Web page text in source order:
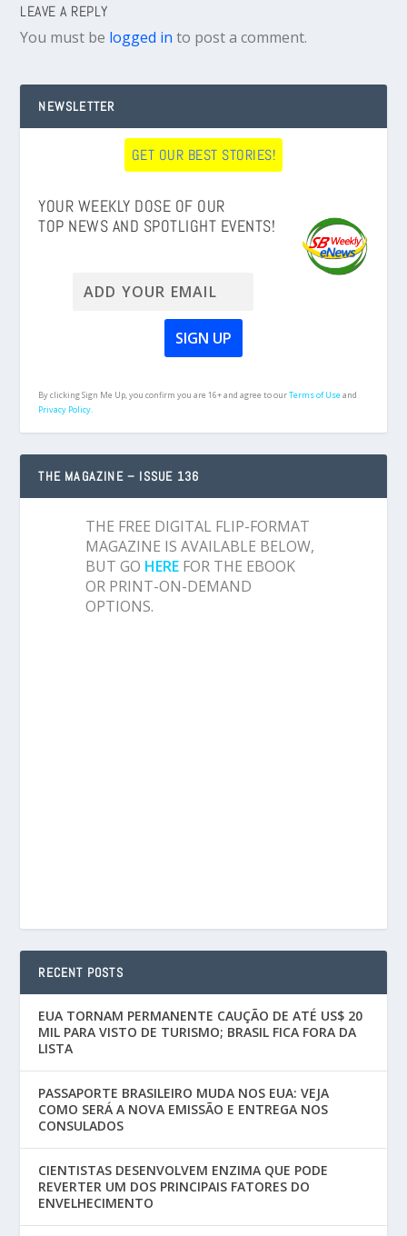
LEAVE A REPLY
You must be logged in to post a comment.
NEWSLETTER
GET OUR BEST STORIES!
YOUR WEEKLY DOSE OF OUR
TOP NEWS AND SPOTLIGHT EVENTS!
By clicking Sign Me Up, you confirm you are 16+ and agree to ourTerms of Useand
Privacy Policy.
THE MAGAZINE – ISSUE 136
THE FREE DIGITAL FLIP-FORMAT
MAGAZINE IS AVAILABLE BELOW,
BUT GO HERE FOR THE EBOOK
OR PRINT-ON-DEMAND
OPTIONS.
RECENT POSTS
EUA TORNAM PERMANENTE CAUÇÃO DE ATÉ US$ 20
MIL PARA VISTO DE TURISMO; BRASIL FICA FORA DA
LISTA
PASSAPORTE BRASILEIRO MUDA NOS EUA: VEJA
COMO SERÁ A NOVA EMISSÃO E ENTREGA NOS
CONSULADOS
CIENTISTAS DESENVOLVEM ENZIMA QUE PODE
REVERTER UM DOS PRINCIPAIS FATORES DO
ENVELHECIMENTO